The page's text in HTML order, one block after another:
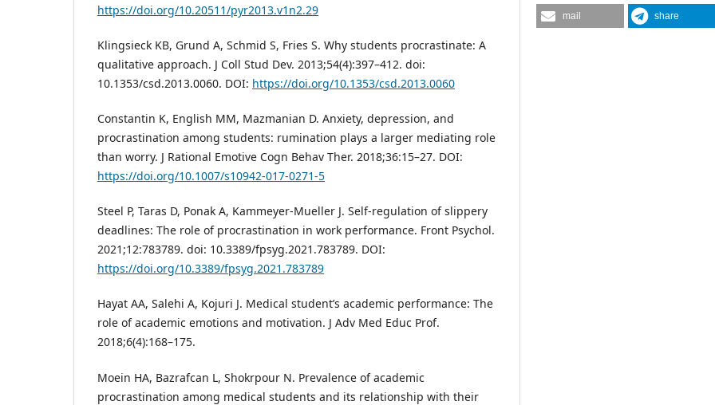
https://doi.org/10.20511/pyr2013.v1n2.29
Klingsieck KB, Grund A, Schmid S, Fries S. Why students procrastinate: A
qualitative approach. J Coll Stud Dev. 2013;54(4):397–412. doi:
10.1353/csd.2013.0060. DOI: https://doi.org/10.1353/csd.2013.0060
Constantin K, English MM, Mazmanian D. Anxiety, depression, and
procrastination among students: rumination plays a larger mediating role
than worry. J Rational Emotive Cogn Behav Ther. 2018;36:15–27. DOI:
https://doi.org/10.1007/s10942-017-0271-5
Steel P, Taras D, Ponak A, Kammeyer-Mueller J. Self-regulation of slippery
deadlines: The role of procrastination in work performance. Front Psychol.
2021;12:783789. doi: 10.3389/fpsyg.2021.783789. DOI:
https://doi.org/10.3389/fpsyg.2021.783789
Hayat AA, Salehi A, Kojuri J. Medical student’s academic performance: The
role of academic emotions and motivation. J Adv Med Educ Prof.
2018;6(4):168–175.
Moein HA, Bazrafcan L, Shokrpour N. Prevalence of academic
procrastination among medical students and its relationship with their
mail share